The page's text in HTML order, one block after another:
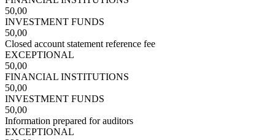
50,00
INVESTMENT FUNDS
50,00
Closed account statement reference fee
EXCEPTIONAL
50,00
FINANCIAL INSTITUTIONS
50,00
INVESTMENT FUNDS
50,00
Information prepared for auditors
EXCEPTIONAL